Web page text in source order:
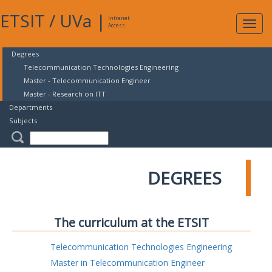
ETSIT / UVa |
Intranet
Access
Degrees
Telecommunication Technologies Engineering
Master - Telecommunication Engineer
Master - Research on ITT
Departments
Subjects
DEGREES
The curriculum at the ETSIT
Telecommunication Technologies Engineering
Master in Telecommunication Engineer